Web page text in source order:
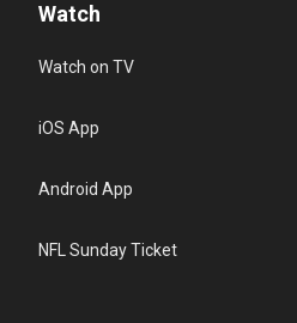
Watch
Watch on TV
iOS App
Android App
NFL Sunday Ticket